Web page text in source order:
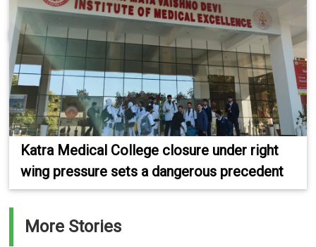
Katra Medical College closure under right
wing pressure sets a dangerous precedent
More Stories